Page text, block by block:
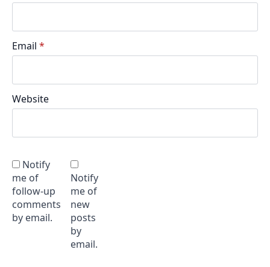
Email *
Website
Notify
me of
follow-up
comments
by email.
Notify
me of
new
posts
by
email.